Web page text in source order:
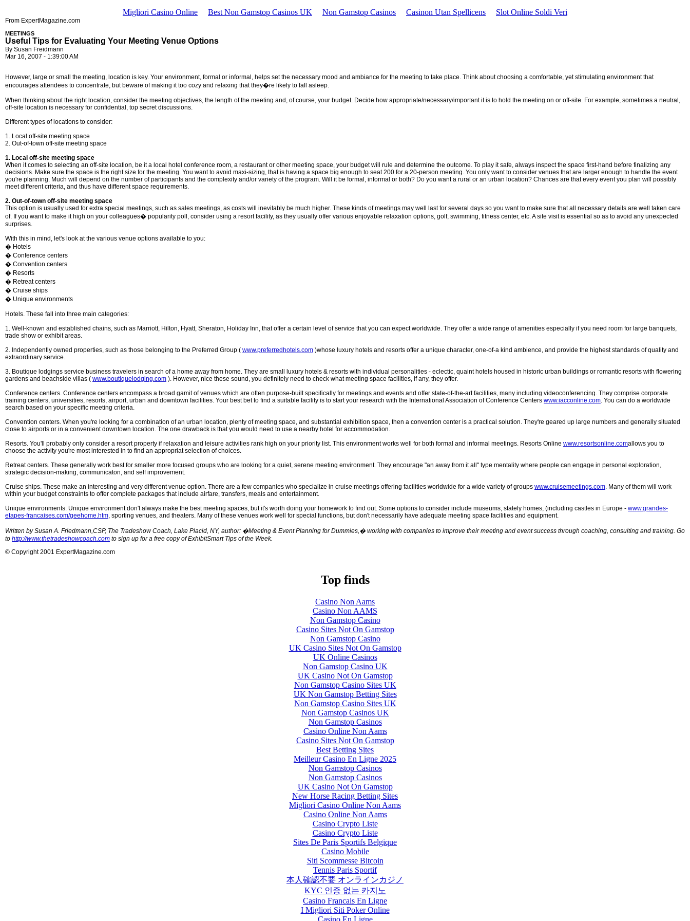
Migliori Casino Online Best Non Gamstop Casinos UK Non Gamstop Casinos Casinon Utan Spellicens Slot Online Soldi Veri
From ExpertMagazine.com
MEETINGS
Useful Tips for Evaluating Your Meeting Venue Options
By Susan Freidmann
Mar 16, 2007 - 1:39:00 AM
However, large or small the meeting, location is key. Your environment, formal or informal, helps set the necessary mood and ambiance for the meeting to take place. Think about choosing a comfortable, yet stimulating environment that
encourages attendees to concentrate, but beware of making it too cozy and relaxing that they�re likely to fall asleep.
When thinking about the right location, consider the meeting objectives, the length of the meeting and, of course, your budget. Decide how appropriate/necessary/important it is to hold the meeting on or off-site. For example, sometimes a neutral,
off-site location is necessary for confidential, top secret discussions.
Different types of locations to consider:
1. Local off-site meeting space
2. Out-of-town off-site meeting space
1. Local off-site meeting space
When it comes to selecting an off-site location, be it a local hotel conference room, a restaurant or other meeting space, your budget will rule and determine the outcome. To play it safe, always inspect the space first-hand before finalizing any
decisions. Make sure the space is the right size for the meeting. You want to avoid maxi-sizing, that is having a space big enough to seat 200 for a 20-person meeting. You only want to consider venues that are larger enough to handle the event
you're planning. Much will depend on the number of participants and the complexity and/or variety of the program. Will it be formal, informal or both? Do you want a rural or an urban location? Chances are that every event you plan will possibly
meet different criteria, and thus have different space requirements.
2. Out-of-town off-site meeting space
This option is usually used for extra special meetings, such as sales meetings, as costs will inevitably be much higher. These kinds of meetings may well last for several days so you want to make sure that all necessary details are well taken care
of. If you want to make it high on your colleagues� popularity poll, consider using a resort facility, as they usually offer various enjoyable relaxation options, golf, swimming, fitness center, etc. A site visit is essential so as to avoid any unexpected
surprises.
With this in mind, let's look at the various venue options available to you:
� Hotels
� Conference centers
� Convention centers
� Resorts
� Retreat centers
� Cruise ships
� Unique environments
Hotels. These fall into three main categories:
1. Well-known and established chains, such as Marriott, Hilton, Hyatt, Sheraton, Holiday Inn, that offer a certain level of service that you can expect worldwide. They offer a wide range of amenities especially if you need room for large banquets,
trade show or exhibit areas.
2. Independently owned properties, such as those belonging to the Preferred Group ( www.preferredhotels.com )whose luxury hotels and resorts offer a unique character, one-of-a kind ambience, and provide the highest standards of quality and
extraordinary service.
3. Boutique lodgings service business travelers in search of a home away from home. They are small luxury hotels & resorts with individual personalities - eclectic, quaint hotels housed in historic urban buildings or romantic resorts with flowering
gardens and beachside villas ( www.boutiquelodging.com ). However, nice these sound, you definitely need to check what meeting space facilities, if any, they offer.
Conference centers. Conference centers encompass a broad gamit of venues which are often purpose-built specifically for meetings and events and offer state-of-the-art facilities, many including videoconferencing. They comprise corporate
training centers, universities, resorts, airport, urban and downtown facilities. Your best bet to find a suitable facility is to start your research with the International Association of Conference Centers www.iacconline.com. You can do a worldwide
search based on your specific meeting criteria.
Convention centers. When you're looking for a combination of an urban location, plenty of meeting space, and substantial exhibition space, then a convention center is a practical solution. They're geared up large numbers and generally situated
close to airports or in a convenient downtown location. The one drawback is that you would need to use a nearby hotel for accommodation.
Resorts. You'll probably only consider a resort property if relaxation and leisure activities rank high on your priority list. This environment works well for both formal and informal meetings. Resorts Online www.resortsonline.comallows you to
choose the activity you're most interested in to find an appropriat selection of choices.
Retreat centers. These generally work best for smaller more focused groups who are looking for a quiet, serene meeting environment. They encourage "an away from it all" type mentality where people can engage in personal exploration,
strategic decision-making, communicaton, and self improvement.
Cruise ships. These make an interesting and very different venue option. There are a few companies who specialize in cruise meetings offering facilities worldwide for a wide variety of groups www.cruisemeetings.com. Many of them will work
within your budget constraints to offer complete packages that include airfare, transfers, meals and entertainment.
Unique environments. Unique environment don't always make the best meeting spaces, but it's worth doing your homework to find out. Some options to consider include museums, stately homes, (including castles in Europe - www.grandes-
etapes-francaises.com/geehome.htm, sporting venues, and theaters. Many of these venues work well for special functions, but don't necessarily have adequate meeting space facilities and equipment.
Written by Susan A. Friedmann,CSP, The Tradeshow Coach, Lake Placid, NY, author: �Meeting & Event Planning for Dummies,� working with companies to improve their meeting and event success through coaching, consulting and training. Go
to http://www.thetradeshowcoach.com to sign up for a free copy of ExhibitSmart Tips of the Week.
© Copyright 2001 ExpertMagazine.com
Top finds
Casino Non Aams
Casino Non AAMS
Non Gamstop Casino
Casino Sites Not On Gamstop
Non Gamstop Casino
UK Casino Sites Not On Gamstop
UK Online Casinos
Non Gamstop Casino UK
UK Casino Not On Gamstop
Non Gamstop Casino Sites UK
UK Non Gamstop Betting Sites
Non Gamstop Casino Sites UK
Non Gamstop Casinos UK
Non Gamstop Casinos
Casino Online Non Aams
Casino Sites Not On Gamstop
Best Betting Sites
Meilleur Casino En Ligne 2025
Non Gamstop Casinos
Non Gamstop Casinos
UK Casino Not On Gamstop
New Horse Racing Betting Sites
Migliori Casino Online Non Aams
Casino Online Non Aams
Casino Crypto Liste
Casino Crypto Liste
Sites De Paris Sportifs Belgique
Casino Mobile
Siti Scommesse Bitcoin
Tennis Paris Sportif
本人確認不要 オンラインカジノ
KYC 인증 없는 카지노
Casino Francais En Ligne
I Migliori Siti Poker Online
Casino En Ligne